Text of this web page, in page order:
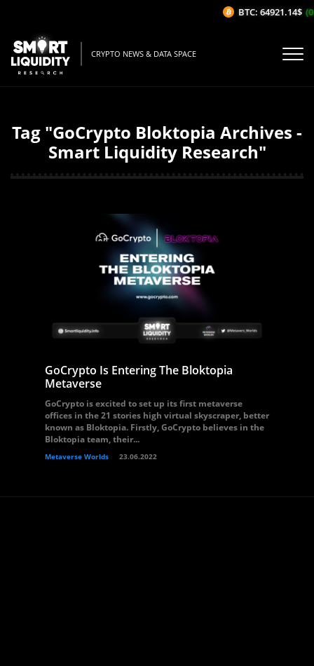
CRYPTO NEWS & DATA SPACE
Tag "GoCrypto Bloktopia Archives -
Smart Liquidity Research"
GoCrypto Is Entering The Bloktopia
Metaverse
GoCrypto is excited to set up its first metaverse
offices in the 21 stories high virtual skyscraper, better
known as Bloktopia. Firstly, GoCrypto believes in the
Bloktopia team, their...
Metaverse Worlds 23.06.2022
BTC: 64921.14$